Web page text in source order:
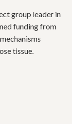
group leader in
funding from
tissue.